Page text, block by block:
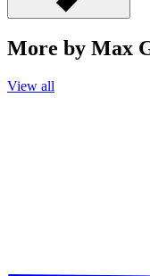
More by Max
View all